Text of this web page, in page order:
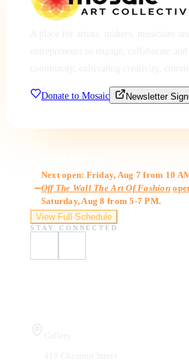
Donate to Mosaic Newsletter
Next open: Friday, Aug 7 from 10
Off The Wall The Art Of Fashion
Saturday, Aug 8 from 5-7 PM.
View Full Schedule
STAY CONNECTED